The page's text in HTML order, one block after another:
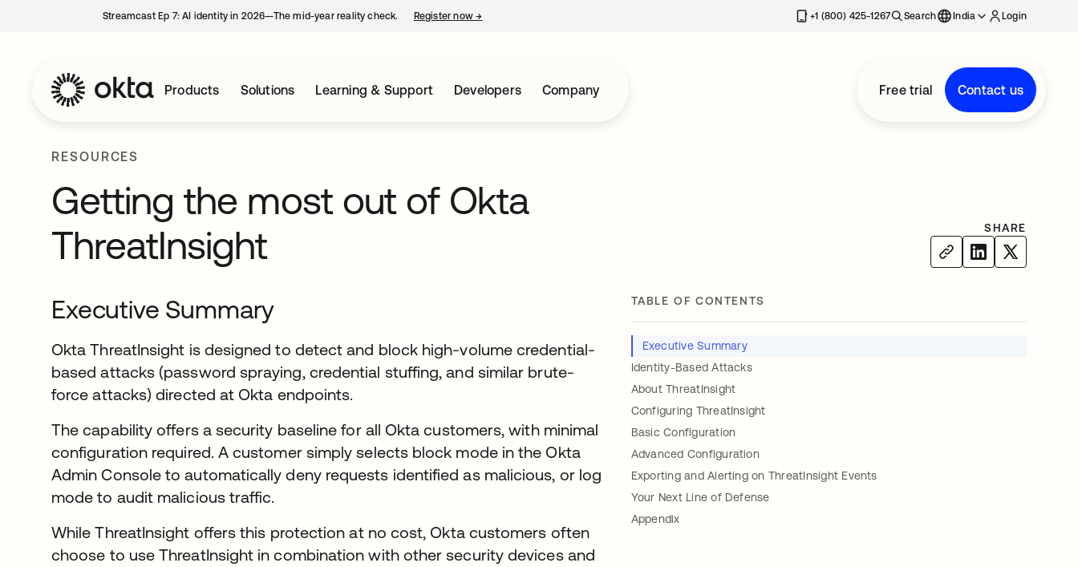
Streamcast Ep 7: AI identity in 2026—The mid-year reality check. Register now→ +1 (800) 425-1267 Search India Login
Products Solutions Learning & Support Developers Company Free trial Contact us
RESOURCES
Getting the most out of Okta
ThreatInsight
SHARE
Executive Summary
Okta ThreatInsight is designed to detect and block high-volume credential-
based attacks (password spraying, credential stuffing, and similar brute-
force attacks) directed at Okta endpoints.
The capability offers a security baseline for all Okta customers, with minimal
configuration required. A customer simply selects block mode in the Okta
Admin Console to automatically deny requests identified as malicious, or log
mode to audit malicious traffic.
While ThreatInsight offers this protection at no cost, Okta customers often
choose to use ThreatInsight in combination with other security devices and
TABLE OF CONTENTS
Executive Summary
Identity-Based Attacks
About ThreatInsight
Configuring ThreatInsight
Basic Configuration
Advanced Configuration
Exporting and Alerting on ThreatInsight Events
Your Next Line of Defense
Appendix